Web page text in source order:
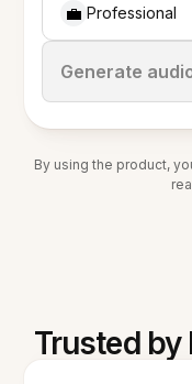
💼 Professional
Generate
Stop
By using the product,
Trusted